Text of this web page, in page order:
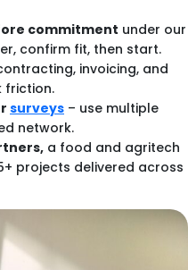
commitment under our
confirm fit, then start.
invoicing, and
friction.
surveys – use multiple
network.
a food and agritech
projects delivered across